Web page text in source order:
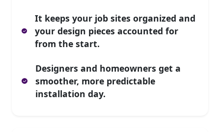
It keeps your job sites organized and
your design pieces accounted for
from the start.
Designers and homeowners get a
smoother, more predictable
installation day.